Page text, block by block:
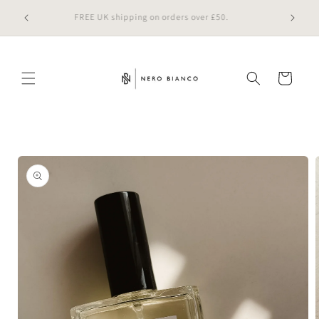
content
online FREE UK shipping on orders over £50.
Cart
Skip to
product
information